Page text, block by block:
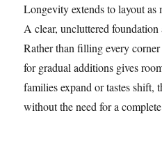
Longevity extends to layout as
A clear, uncluttered
Rather than filling every
for gradual additions gives
families expand or tastes shift,
without the need for a